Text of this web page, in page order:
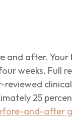
after.
weeks. Full
25
and-after